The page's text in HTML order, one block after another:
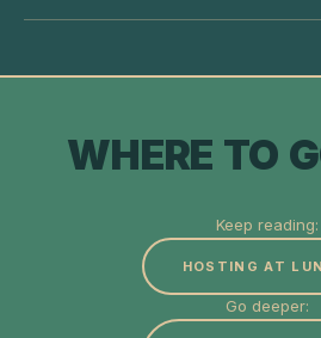
WHERE TO
Keep reading:
HOSTING AT
Go deeper: